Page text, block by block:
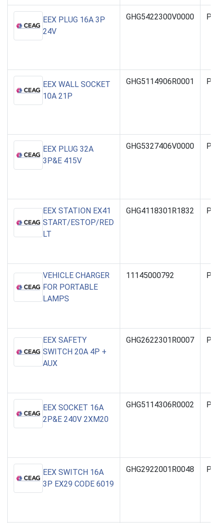
EEX PLUG 16A 3P
24V
GHG5422300V0000
EEX WALL SOCKET
10A 21P
GHG5114906R0001
EEX PLUG 32A
3P&E 415V
GHG5327406V0000
EEX STATION EX41
START/ESTOP/RED
LT
GHG4118301R1832
VEHICLE CHARGER
FOR PORTABLE
LAMPS
11145000792
EEX SAFETY
SWITCH 20A 4P +
AUX
GHG2622301R0007
EEX SOCKET 16A
2P&E 240V 2XM20
GHG5114306R0002
EEX SWITCH 16A
3P EX29 CODE 6019
GHG2922001R0048